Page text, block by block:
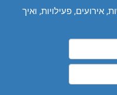
פעילויות, ואיך